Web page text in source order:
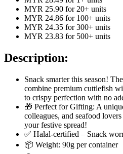
MYR 25.90 for 20+ units
MYR 24.86 for 100+ units
MYR 24.35 for 300+ units
MYR 23.83 for 500+ units
Description:
Snack smarter this season!
combine premium cuttlefish
to crispy perfection with no
🎁 Perfect for Gifting: A
colleagues, and seafood
your festive spread!
✅ Halal-certified – Snack
📦 Weight: 90g per container